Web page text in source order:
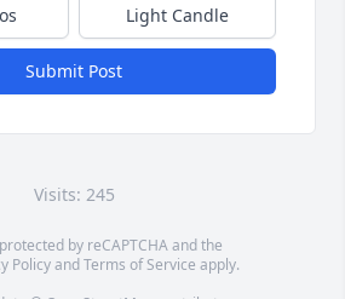
Light Candle
Submit Post
Visits: 245
by reCAPTCHA and the
PolicyandTerms of Service apply.